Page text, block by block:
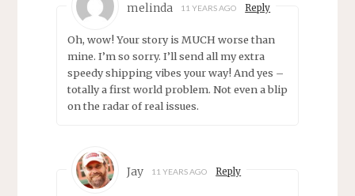
melinda 11 YEARS AGO Reply
Oh, wow! Your story is MUCH worse than
mine. I’m so sorry. I’ll send all my extra
speedy shipping vibes your way! And yes –
totally a first world problem. Not even a blip
on the radar of real issues.
Jay 11 YEARS AGO Reply